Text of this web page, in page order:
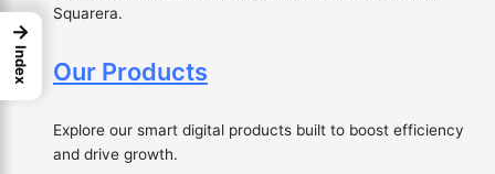
Squarera.
Our Products
Explore our smart digital products built to boost efficiency
and drive growth.
→
Index